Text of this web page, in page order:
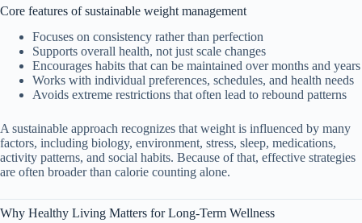
Core features of sustainable weight management
Focuses on consistency rather than perfection
Supports overall health, not just scale changes
Encourages habits that can be maintained over months and years
Works with individual preferences, schedules, and health needs
Avoids extreme restrictions that often lead to rebound patterns
A sustainable approach recognizes that weight is influenced by many
factors, including biology, environment, stress, sleep, medications,
activity patterns, and social habits. Because of that, effective strategies
are often broader than calorie counting alone.
Why Healthy Living Matters for Long-Term Wellness